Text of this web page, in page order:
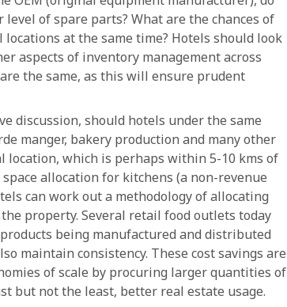
of spare parts? What are the chances of
at the same time? Hotels should look
aspects of inventory management across
the same, as this will ensure prudent
discussion, should hotels under the same
manger, bakery production and many other
which is perhaps within 5-10 kms of
allocation for kitchens (a non-revenue
can work out a methodology of allocating
property. Several retail food outlets today
being manufactured and distributed
maintain consistency. These cost savings are
of scale by procuring larger quantities of
but not the least, better real estate usage.